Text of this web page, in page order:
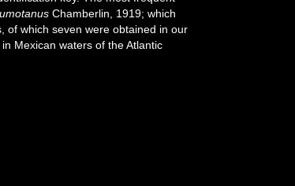
Chamberlin, 1919; which
of which seven were obtained in our
Mexican waters of the Atlantic